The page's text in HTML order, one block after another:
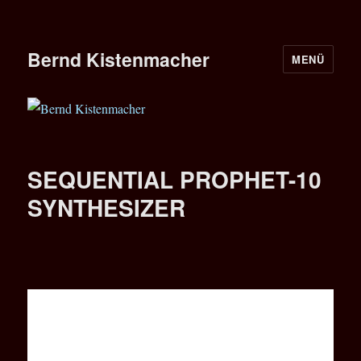
Bernd Kistenmacher MENÜ
SEQUENTIAL PROPHET-10
SYNTHESIZER